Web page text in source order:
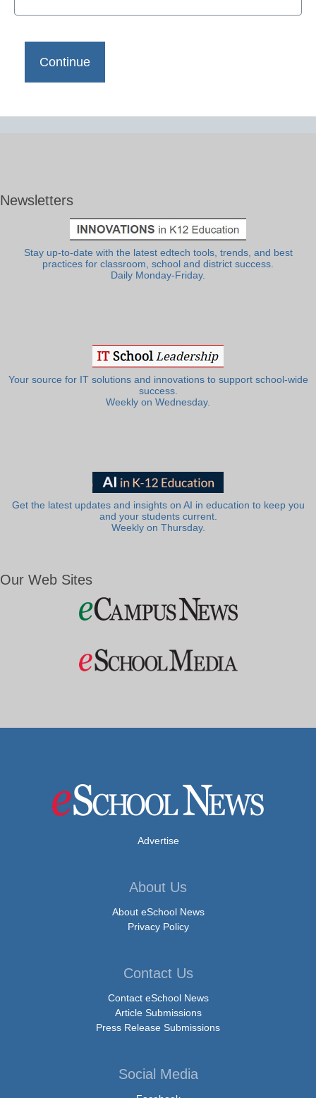
Newsletters
Stay up-to-date with the latest edtech tools, trends, and best
practices for classroom, school and district success.
Daily Monday-Friday.
Your source for IT solutions and innovations to support school-wide
success.
Weekly on Wednesday.
Get the latest updates and insights on AI in education to keep you
and your students current.
Weekly on Thursday.
Our Web Sites
Advertise
About Us
About eSchool News
Privacy Policy
Contact Us
Contact eSchool News
Article Submissions
Press Release Submissions
Social Media